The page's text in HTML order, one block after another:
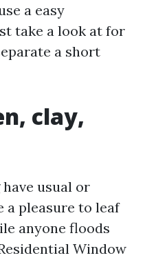
a easy
take a look at for
a short
clay,
usual or
a pleasure to leaf
anyone floods
Window